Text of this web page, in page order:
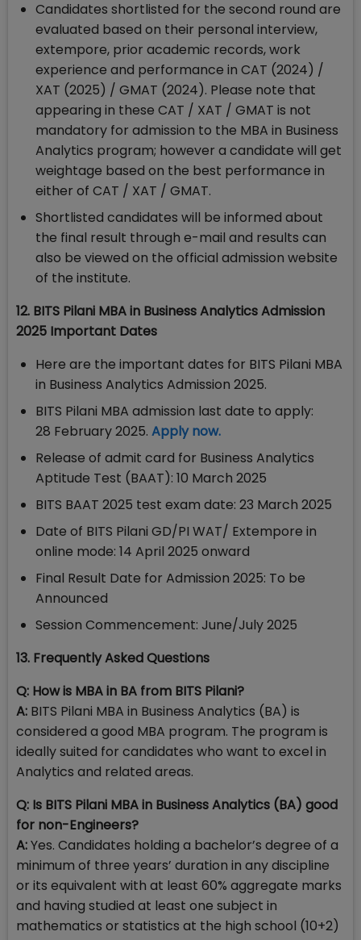
Candidates shortlisted for the second round are
evaluated based on their personal interview,
extempore, prior academic records, work
experience and performance in CAT (2024) /
XAT (2025) / GMAT (2024). Please note that
appearing in these CAT / XAT / GMAT is not
mandatory for admission to the MBA in Business
Analytics program; however a candidate will get
weightage based on the best performance in
either of CAT / XAT / GMAT.
Shortlisted candidates will be informed about
the final result through e-mail and results can
also be viewed on the official admission website
of the institute.
12. BITS Pilani MBA in Business Analytics Admission
2025 Important Dates
Here are the important dates for BITS Pilani MBA
in Business Analytics Admission 2025.
BITS Pilani MBA admission last date to apply:
28 February 2025. Apply now.
Release of admit card for Business Analytics
Aptitude Test (BAAT): 10 March 2025
BITS BAAT 2025 test exam date: 23 March 2025
Date of BITS Pilani GD/PI WAT/ Extempore in
online mode: 14 April 2025 onward
Final Result Date for Admission 2025: To be
Announced
Session Commencement: June/July 2025
13. Frequently Asked Questions
Q: How is MBA in BA from BITS Pilani?
A: BITS Pilani MBA in Business Analytics (BA) is
considered a good MBA program. The program is
ideally suited for candidates who want to excel in
Analytics and related areas.
Q: Is BITS Pilani MBA in Business Analytics (BA) good
for non-Engineers?
A:Yes. Candidates holding a bachelor’s degree of a
minimum of three years’ duration in any discipline
or its equivalent with at least 60% aggregate marks
and having studied at least one subject in
mathematics or statistics at the high school (10+2)